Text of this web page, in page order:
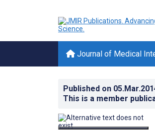
Journal of Medical
Published on
This is a member